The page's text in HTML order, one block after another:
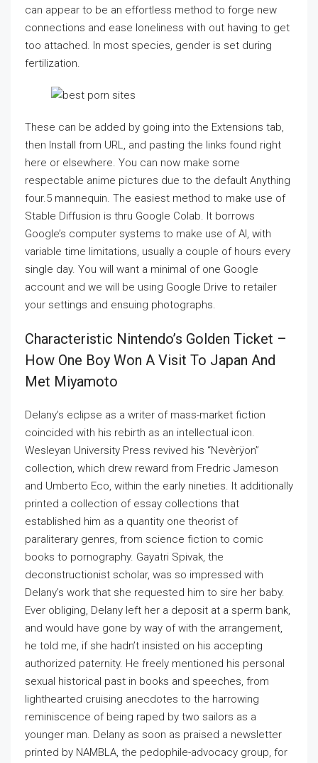
can appear to be an effortless method to forge new
connections and ease loneliness with out having to get
too attached. In most species, gender is set during
fertilization.
These can be added by going into the Extensions tab,
then Install from URL, and pasting the links found right
here or elsewhere. You can now make some
respectable anime pictures due to the default Anything
four.5 mannequin. The easiest method to make use of
Stable Diffusion is thru Google Colab. It borrows
Google’s computer systems to make use of AI, with
variable time limitations, usually a couple of hours every
single day. You will want a minimal of one Google
account and we will be using Google Drive to retailer
your settings and ensuing photographs.
Characteristic Nintendo’s Golden Ticket –
How One Boy Won A Visit To Japan And
Met Miyamoto
Delany’s eclipse as a writer of mass-market fiction
coincided with his rebirth as an intellectual icon.
Wesleyan University Press revived his “Nevèrÿon”
collection, which drew reward from Fredric Jameson
and Umberto Eco, within the early nineties. It additionally
printed a collection of essay collections that
established him as a quantity one theorist of
paraliterary genres, from science fiction to comic
books to pornography. Gayatri Spivak, the
deconstructionist scholar, was so impressed with
Delany’s work that she requested him to sire her baby.
Ever obliging, Delany left her a deposit at a sperm bank,
and would have gone by way of with the arrangement,
he told me, if she hadn’t insisted on his accepting
authorized paternity. He freely mentioned his personal
sexual historical past in books and speeches, from
lighthearted cruising anecdotes to the harrowing
reminiscence of being raped by two sailors as a
younger man. Delany as soon as praised a newsletter
printed by NAMBLA, the pedophile-advocacy group, for